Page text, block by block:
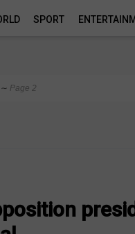
SPORT
∼ Page 2